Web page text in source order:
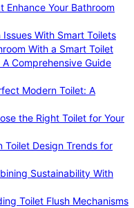
Enhance Your Bathroom
With Smart Toilets
With a Smart Toilet
Comprehensive Guide
Modern Toilet: A
the Right Toilet for Your
Toilet Design Trends for
Sustainability With
Toilet Flush Mechanisms